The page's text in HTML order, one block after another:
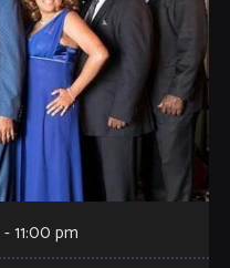
-11:00 pm